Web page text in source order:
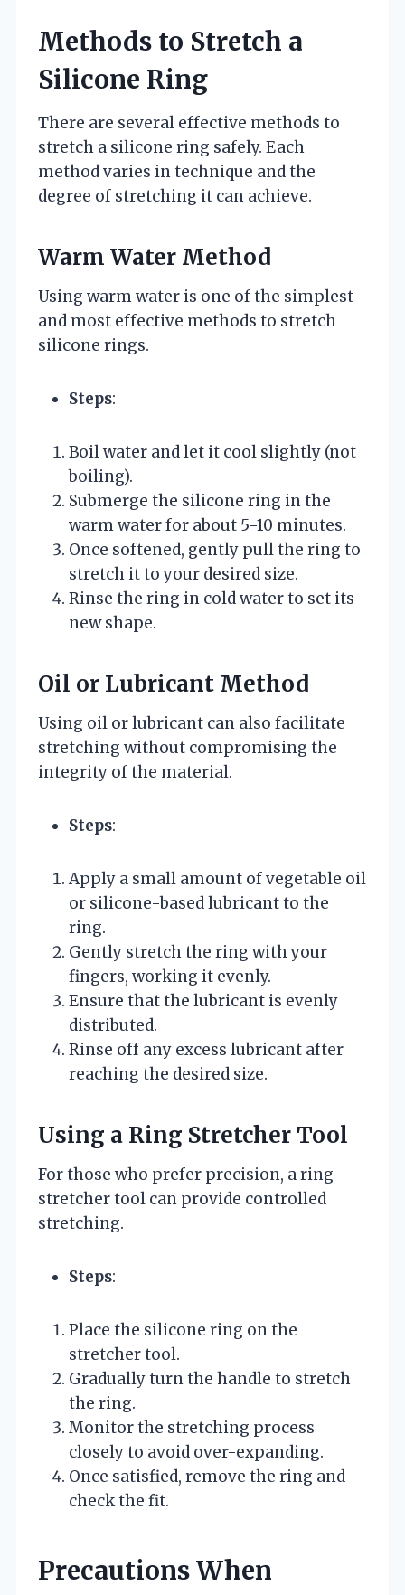
Methods to Stretch a
Silicone Ring
There are several effective methods to
stretch a silicone ring safely. Each
method varies in technique and the
degree of stretching it can achieve.
Warm Water Method
Using warm water is one of the simplest
and most effective methods to stretch
silicone rings.
Steps:
Boil water and let it cool slightly (not
boiling).
Submerge the silicone ring in the
warm water for about 5-10 minutes.
Once softened, gently pull the ring to
stretch it to your desired size.
Rinse the ring in cold water to set its
new shape.
Oil or Lubricant Method
Using oil or lubricant can also facilitate
stretching without compromising the
integrity of the material.
Steps:
Apply a small amount of vegetable oil
or silicone-based lubricant to the
ring.
Gently stretch the ring with your
fingers, working it evenly.
Ensure that the lubricant is evenly
distributed.
Rinse off any excess lubricant after
reaching the desired size.
Using a Ring Stretcher Tool
For those who prefer precision, a ring
stretcher tool can provide controlled
stretching.
Steps:
Place the silicone ring on the
stretcher tool.
Gradually turn the handle to stretch
the ring.
Monitor the stretching process
closely to avoid over-expanding.
Once satisfied, remove the ring and
check the fit.
Precautions When